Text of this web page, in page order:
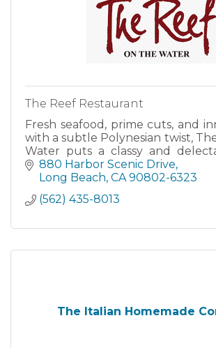
The Reef Restaurant
Fresh seafood, prime cuts, and
with a subtle Polynesian twist,
Water puts a classy and
California’s surf and turf cuisine.
880 Harbor Scenic Drive
Long Beach CA 90802-6323
(562) 435-8013
The Italian Homemade